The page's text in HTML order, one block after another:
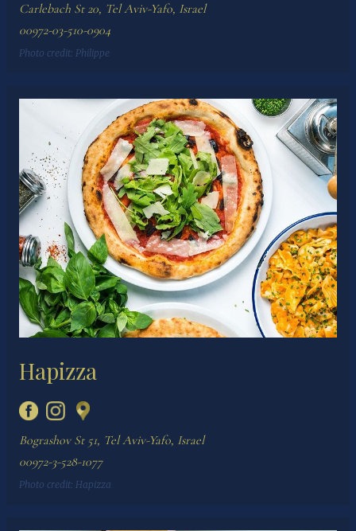
Carlebach St 20, Tel Aviv-Yafo, Israel
00972-03-510-0904
Photo credit: Philippe
Hapizza
Bograshov St 51, Tel Aviv-Yafo, Israel
00972-3-528-1077
Photo credit: Hapizza